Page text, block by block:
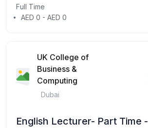
Full Time
AED 0 - AED 0
UK College of
Business &
Computing
Dubai
English Lecturer- Part Time